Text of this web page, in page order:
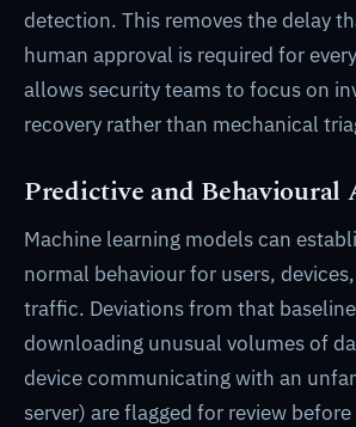
detection. This removes the delay
human approval is required for
allows security teams to focus on
recovery rather than mechanical
Predictive and Behavioural
Machine learning models can
normal behaviour for users,
traffic. Deviations from that
downloading unusual volumes of
device communicating with an
server) are flagged for review